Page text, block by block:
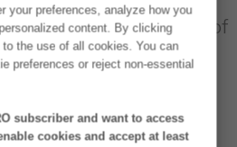
your preferences, analyze how you
content. By clicking
the use of all cookies. You can
preferences or reject non-essential
subscriber and want to access
cookies and accept at least
bottom is the worst of
razor sharp, will
bacteria into your
for weeks!
should be surfing